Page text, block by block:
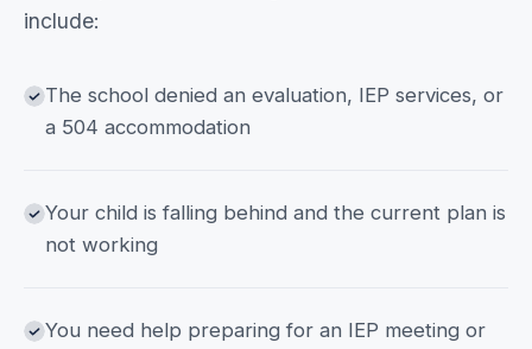
include:
The school denied an evaluation, IEP services, or
a 504 accommodation
Your child is falling behind and the current plan is
not working
You need help preparing for an IEP meeting or